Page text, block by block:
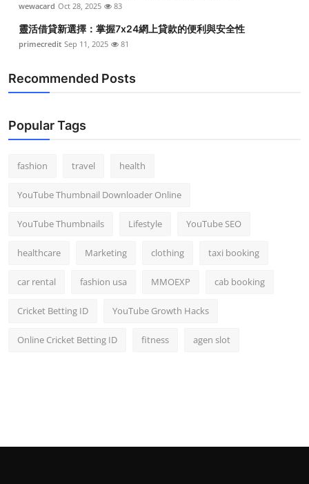
wewacard Oct 28, 2025 83
靈活借貸新選擇：掌握7x24網上貸款的便利與安全性
primecredit Sep 11, 2025 81
Recommended Posts
Popular Tags
fashion travel health
YouTube Thumbnail Downloader Online
YouTube Thumbnails Lifestyle YouTube SEO
healthcare Marketing clothing taxi booking
car rental fashion usa MMOEXP cab booking
Cricket Betting ID YouTube Growth Hacks
Online Cricket Betting ID fitness agen slot